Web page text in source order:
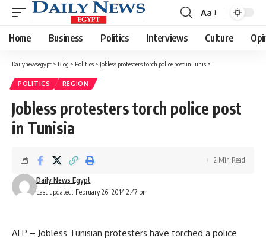
Font
Resizer
Aa
Home Business Politics Interviews Culture
Dailynewsegypt > Blog > Politics > Jobless protesters torch police post in Tunisia
POLITICS REGION
Jobless protesters torch police post
in Tunisia
Last updated: February 26, 2014 2:47 pm
Daily News Egypt
2 Min Read
AFP – Jobless Tunisian protesters have torched a police